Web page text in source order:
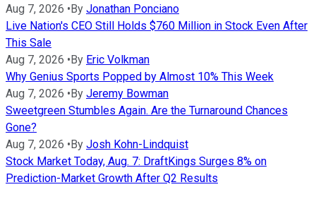
Aug 7, 2026 • By Jonathan Ponciano
Live Nation's CEO Still Holds $760 Million in Stock Even After
This Sale
Aug 7, 2026 • By Eric Volkman
Why Genius Sports Popped by Almost 10% This Week
Aug 7, 2026 • By Jeremy Bowman
Sweetgreen Stumbles Again. Are the Turnaround Chances
Gone?
Aug 7, 2026 • By Josh Kohn-Lindquist
Stock Market Today, Aug. 7: DraftKings Surges 8% on
Prediction-Market Growth After Q2 Results